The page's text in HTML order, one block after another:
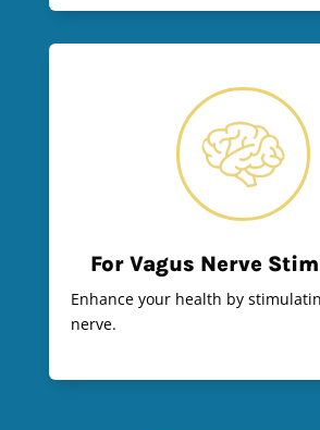
For Vagus Nerve
Enhance your health by
nerve.